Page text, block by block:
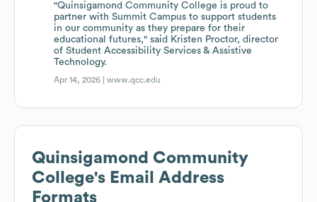
"Quinsigamond Community College is proud to
partner with Summit Campus to support students
in our community as they prepare for their
educational futures," said Kristen Proctor, director
of Student Accessibility Services & Assistive
Technology.
Apr 14, 2026 |www.qcc.edu
Quinsigamond Community
College's Email Address
Formats